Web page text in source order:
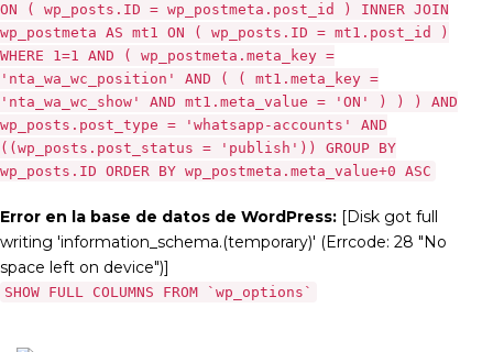
ON ( wp_posts.ID = wp_postmeta.post_id ) INNER JOIN
wp_postmeta AS mt1 ON ( wp_posts.ID = mt1.post_id )
WHERE 1=1 AND ( wp_postmeta.meta_key =
'nta_wa_wc_position' AND ( ( mt1.meta_key =
'nta_wa_wc_show' AND mt1.meta_value = 'ON' ) ) ) AND
wp_posts.post_type = 'whatsapp-accounts' AND
((wp_posts.post_status = 'publish')) GROUP BY
wp_posts.ID ORDER BY wp_postmeta.meta_value+0 ASC
Error en la base de datos de WordPress: [Disk got full
writing 'information_schema.(temporary)' (Errcode: 28 "No
space left on device")]
SHOW FULL COLUMNS FROM `wp_options`